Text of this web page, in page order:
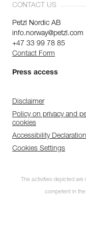
CONTACT US
Petzl Nordic AB
info.norway@petzl.com
+47 33 99 78 85
Contact Form
Press access
Disclaimer
Policy on privacy and
cookies
Accessibility Declaration
Cookies Settings
The activities depicted
competent in